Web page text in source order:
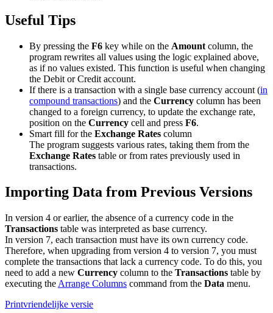
Useful Tips
By pressing the F6 key while on the Amount column, the
program rewrites all values using the logic explained above,
as if no values existed. This function is useful when changing
the Debit or Credit account.
If there is a transaction with a single base currency account (in
compound transactions) and the Currency column has been
changed to a foreign currency, to update the exchange rate,
position on the Currency cell and press F6.
Smart fill for the Exchange Rates column
The program suggests various rates, taking them from the
Exchange Rates table or from rates previously used in
transactions.
Importing Data from Previous Versions
In version 4 or earlier, the absence of a currency code in the
Transactions table was interpreted as base currency.
In version 7, each transaction must have its own currency code.
Therefore, when upgrading from version 4 to version 7, you must
complete the transactions that lack a currency code. To do this, you
need to add a new Currency column to the Transactions table by
executing the Arrange Columns command from the Data menu.
Printvriendelijke versie